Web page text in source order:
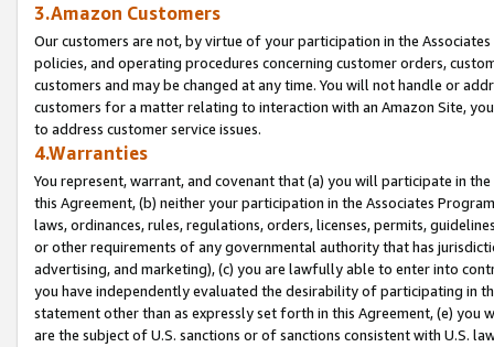
3.Amazon Customers
Our customers are not, by virtue of your participation in the
policies, and operating procedures concerning customer orders,
customers and may be changed at any time. You will not handle or
customers for a matter relating to interaction with an Amazon Site,
to address customer service issues.
4.Warranties
You represent, warrant, and covenant that (a) you will participate in
this Agreement, (b) neither your participation in the Associates
laws, ordinances, rules, regulations, orders, licenses, permits,
or other requirements of any governmental authority that has
advertising, and marketing), (c) you are lawfully able to enter into
you have independently evaluated the desirability of participating in
statement other than as expressly set forth in this Agreement, (e)
are the subject of U.S. sanctions or of sanctions consistent with U.S.